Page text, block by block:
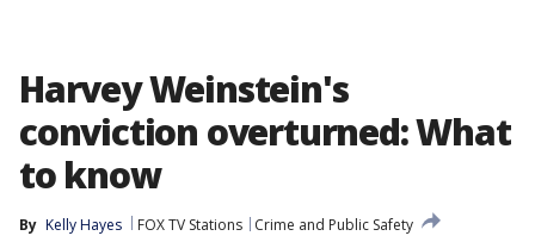
Harvey Weinstein's
conviction overturned: What
to know
By Kelly Hayes FOX TV Stations
Crime and Public Safety